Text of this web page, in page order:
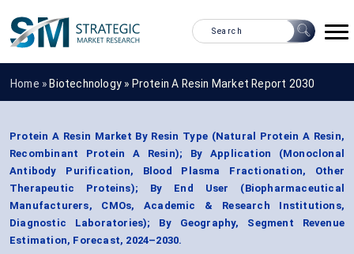
Home » Biotechnology » Protein A Resin Market Report 2030
Protein A Resin Market By Resin Type (Natural Protein A Resin,
Recombinant Protein A Resin); By Application (Monoclonal
Antibody Purification, Blood Plasma Fractionation, Other
Therapeutic Proteins); By End User (Biopharmaceutical
Manufacturers, CMOs, Academic & Research Institutions,
Diagnostic Laboratories); By Geography, Segment Revenue
Estimation, Forecast, 2024–2030.